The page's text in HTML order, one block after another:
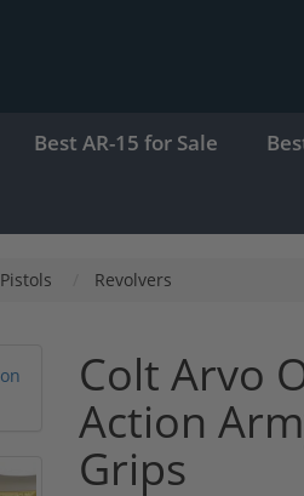
Best AR-15 for Sale
Pistols Revolvers
Colt Arvo
Action
Grips